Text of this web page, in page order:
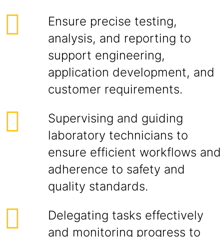
Ensure precise testing,
analysis, and reporting to
support engineering,
application development, and
customer requirements.
Supervising and guiding
laboratory technicians to
ensure efficient workflows and
adherence to safety and
quality standards.
Delegating tasks effectively
and monitoring progress to